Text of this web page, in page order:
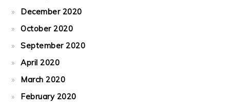
December 2020
October 2020
September 2020
April 2020
March 2020
February 2020